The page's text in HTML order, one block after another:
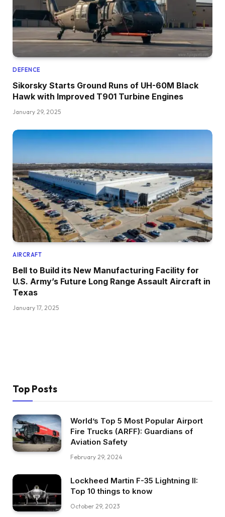
DEFENCE
Sikorsky Starts Ground Runs of UH-60M Black
Hawk with Improved T901 Turbine Engines
January 29, 2025
AIRCRAFT
Bell to Build its New Manufacturing Facility for
U.S. Army’s Future Long Range Assault Aircraft in
Texas
January 17, 2025
Top Posts
World’s Top 5 Most Popular Airport
Fire Trucks (ARFF): Guardians of
Aviation Safety
February 29, 2024
Lockheed Martin F-35 Lightning II:
Top 10 things to know
October 29, 2023